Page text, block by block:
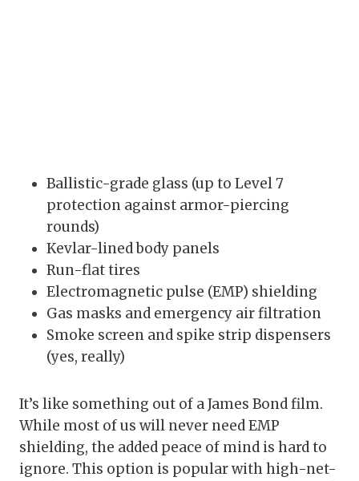
Ballistic-grade glass (up to Level 7
protection against armor-piercing
rounds)
Kevlar-lined body panels
Run-flat tires
Electromagnetic pulse (EMP) shielding
Gas masks and emergency air filtration
Smoke screen and spike strip dispensers
(yes, really)
It’s like something out of a James Bond film.
While most of us will never need EMP
shielding, the added peace of mind is hard to
ignore. This option is popular with high-net-